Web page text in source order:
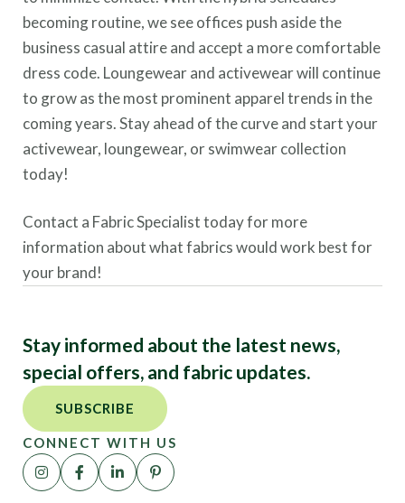
becoming routine, we see offices push aside the
business casual attire and accept a more comfortable
dress code. Loungewear and activewear will continue
to grow as the most prominent apparel trends in the
coming years. Stay ahead of the curve and start your
activewear, loungewear, or swimwear collection
today!
Contact a Fabric Specialist today for more
information about what fabrics would work best for
your brand!
Stay informed about the latest news,
special offers, and fabric updates.
SUBSCRIBE
CONNECT WITH US